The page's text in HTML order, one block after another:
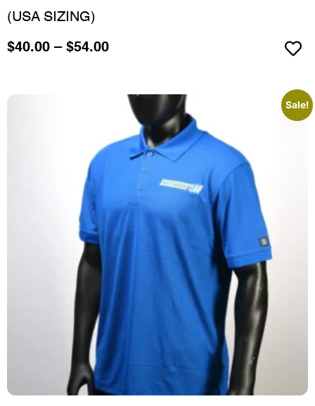
(USA SIZING)
$40.00 – $54.00
Sale!